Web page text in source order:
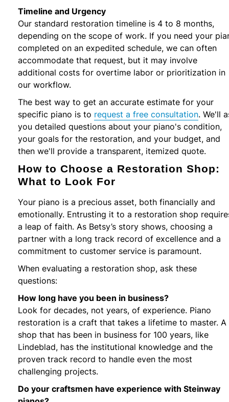
Timeline and Urgency
Our standard restoration timeline is 4 to 8 months,
depending on the scope of work. If you need your
completed on an expedited schedule, we can often
accommodate that request, but it may involve
additional costs for overtime labor or prioritization in
our workflow.
The best way to get an accurate estimate for your
specific piano is to request a free consultation. We'll
you detailed questions about your piano's condition,
your goals for the restoration, and your budget, and
then we'll provide a transparent, itemized quote.
How to Choose a Restoration Shop:
What to Look For
Your piano is a precious asset, both financially and
emotionally. Entrusting it to a restoration shop
a leap of faith. As Betsy’s story shows, choosing a
partner with a long track record of excellence and a
commitment to customer service is paramount.
When evaluating a restoration shop, ask these
questions:
How long have you been in business?
Look for decades, not years, of experience. Piano
restoration is a craft that takes a lifetime to master. A
shop that has been in business for 100 years, like
Lindeblad, has the institutional knowledge and the
proven track record to handle even the most
challenging projects.
Do your craftsmen have experience with Steinway